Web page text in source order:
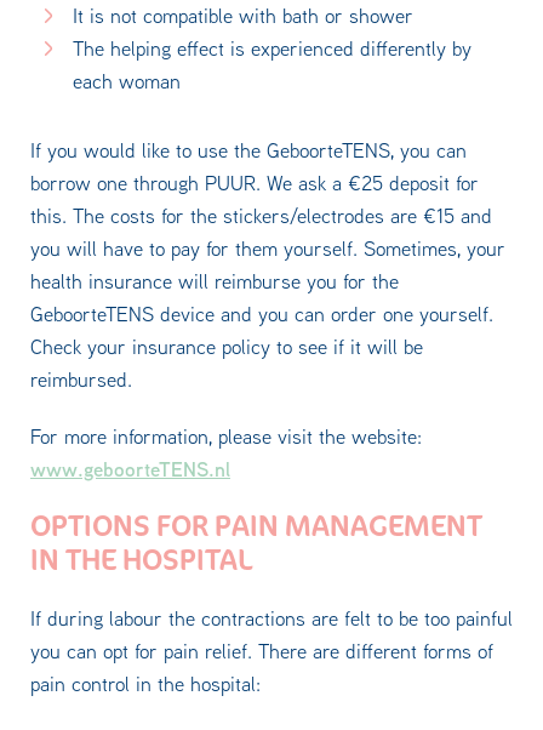
It is not compatible with bath or shower
The helping effect is experienced differently by
each woman
If you would like to use the GeboorteTENS, you can
borrow one through PUUR. We ask a €25 deposit for
this. The costs for the stickers/electrodes are €15 and
you will have to pay for them yourself. Sometimes, your
health insurance will reimburse you for the
GeboorteTENS device and you can order one yourself.
Check your insurance policy to see if it will be
reimbursed.
For more information, please visit the website:
www.geboorteTENS.nl
OPTIONS FOR PAIN MANAGEMENT
IN THE HOSPITAL
If during labour the contractions are felt to be too painful
you can opt for pain relief. There are different forms of
pain control in the hospital: